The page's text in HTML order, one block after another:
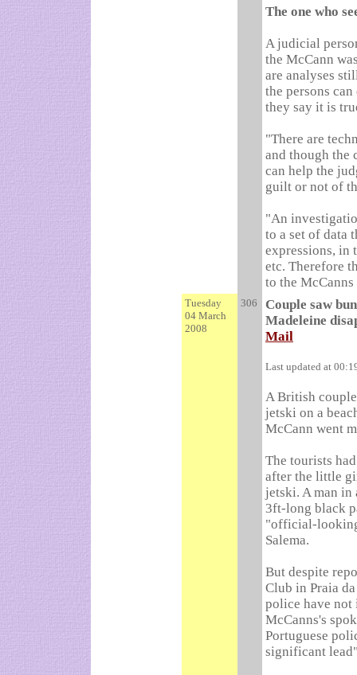
The one who
A judicial
the McCann
are analyses
the persons
they say it is
"There are
and though the
can help the
guilt or not of
"An
to a set of data
expressions, in
etc. Therefore
to the
Tuesday
04 March
2008
306
Couple saw
Madeleine
Mail
Last updated at
A British
jetski on a
McCann went
The tourists
after the little
jetski. A man
3ft-long black
"official-
Salema.
But despite
Club in Praia
police have not
McCanns's
Portuguese
significant